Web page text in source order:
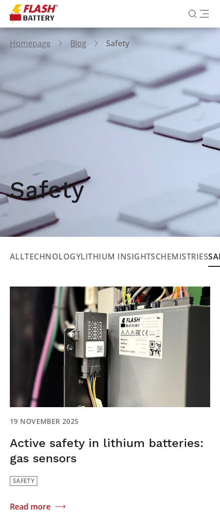
Homepage Blog Safety
Safety
ALLTECHNOLOGYLITHIUM INSIGHTSCHEMISTRIES
19 NOVEMBER 2025
Active safety in lithium batteries:
gas sensors
SAFETY
Read more